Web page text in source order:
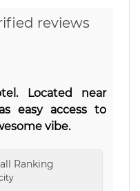
reviews
Located near
easy access to
vibe.
Ranking